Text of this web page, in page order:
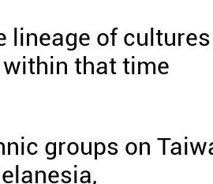
lineage of cultures
that time
groups on